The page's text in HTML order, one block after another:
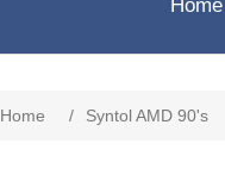
Home / Syntol AMD 90's